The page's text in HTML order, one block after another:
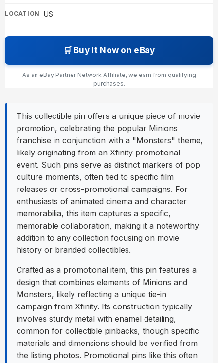
LOCATION US
🛒 Buy It Now on eBay
As an eBay Partner Network Affiliate, we earn from qualifying
purchases.
This collectible pin offers a unique piece of movie
promotion, celebrating the popular Minions
franchise in conjunction with a "Monsters" theme,
likely originating from an Xfinity promotional
event. Such pins serve as distinct markers of pop
culture moments, often tied to specific film
releases or cross-promotional campaigns. For
enthusiasts of animated cinema and character
memorabilia, this item captures a specific,
memorable collaboration, making it a noteworthy
addition to any collection focusing on movie
history or branded collectibles.
Crafted as a promotional item, this pin features a
design that combines elements of Minions and
Monsters, likely reflecting a unique tie-in
campaign from Xfinity. Its construction typically
involves sturdy metal with enamel detailing,
common for collectible pinbacks, though specific
materials and dimensions should be verified from
the listing photos. Promotional pins like this often